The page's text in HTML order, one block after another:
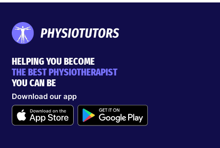
HELPING YOU BECOME
THE BEST PHYSIOTHERAPIST
YOU CAN BE
Download our app